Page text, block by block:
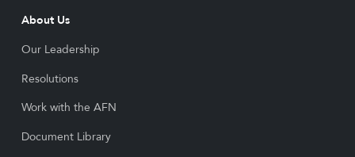
About Us
Our Leadership
Resolutions
Work with the AFN
Document Library